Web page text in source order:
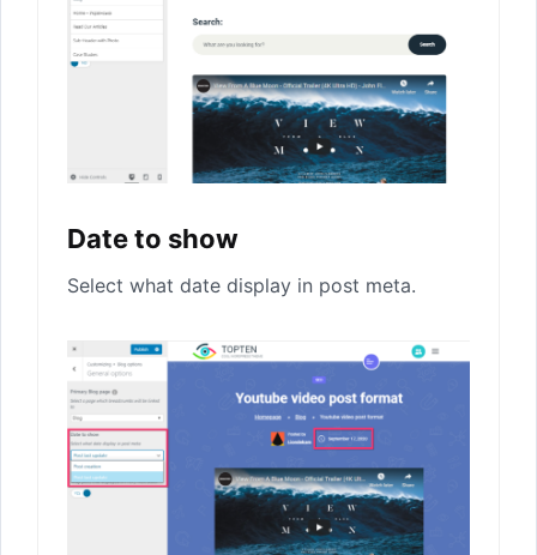
Date to show
Select what date display in post meta.